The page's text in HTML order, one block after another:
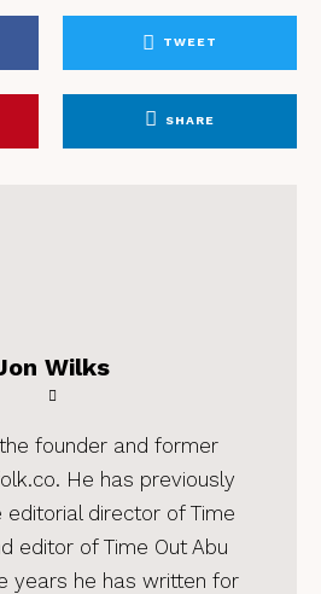
TWEET
SHARE
Wilks
founder and former
He has previously
director of Time
editor of Time Out Abu
years he has written for